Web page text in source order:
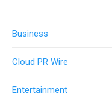
Business
Cloud PR Wire
Entertainment